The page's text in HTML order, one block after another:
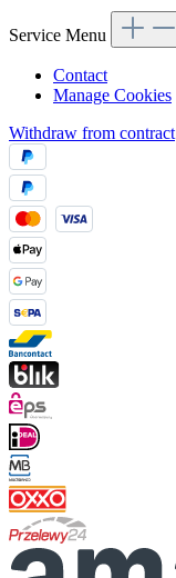
Service Menu
Contact
Manage Cookies
Withdraw from contract